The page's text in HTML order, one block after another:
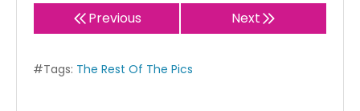
Previous Next
#Tags: The Rest Of The Pics